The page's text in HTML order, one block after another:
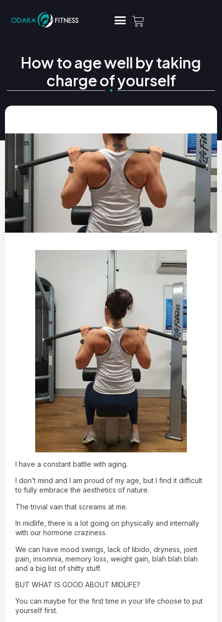
How to age well by taking
charge of yourself
I have a constant battle with aging.
I don’t mind and I am proud of my age, but I find it difficult
to fully embrace the aesthetics of nature.
The trivial vain that screams at me.
In midlife, there is a lot going on physically and internally
with our hormone craziness.
We can have mood swings, lack of libido, dryness, joint
pain, insomnia, memory loss, weight gain, blah blah blah
and a big list of shitty stuff.
BUT WHAT IS GOOD ABOUT MIDLIFE?
You can maybe for the first time in your life choose to put
yourself first.